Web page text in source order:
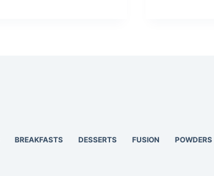
BREAKFASTS DESSERTS FUSION POWDERS